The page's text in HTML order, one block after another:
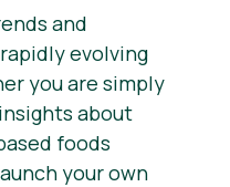
and
evolving
you are simply
about
foods
your own